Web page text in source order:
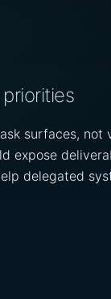
surfaces, not
expose
delegated